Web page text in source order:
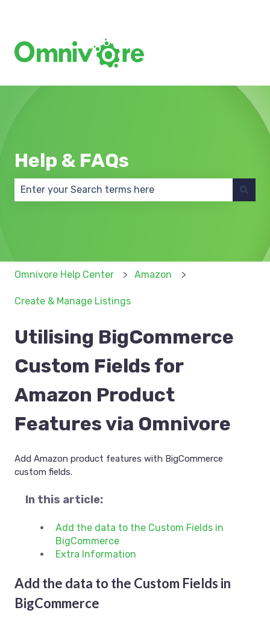
Help & FAQs
Omnivore Help Center Amazon
Create & Manage Listings
Utilising BigCommerce
Custom Fields for
Amazon Product
Features via Omnivore
Add Amazon product features with BigCommerce
custom fields.
In this article:
Add the data to the Custom Fields in
BigCommerce
Extra Information
Add the data to the Custom Fields in
BigCommerce